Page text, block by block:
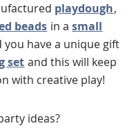
playdough,
beads in asmall
have a unique gift
set and this will keep
with creative play!
ideas?